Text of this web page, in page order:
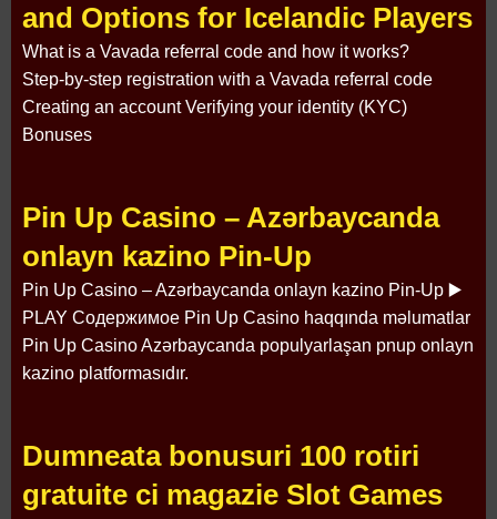
and Options for Icelandic Players
What is a Vavada referral code and how it works?
Step‑by‑step registration with a Vavada referral code
Creating an account Verifying your identity (KYC)
Bonuses
Pin Up Casino – Azərbaycanda
onlayn kazino Pin-Up
Pin Up Casino – Azərbaycanda onlayn kazino Pin-Up ▶️
PLAY Содержимое Pin Up Casino haqqında məlumatlar
Pin Up Casino Azərbaycanda populyarlaşan pnup onlayn
kazino platformasıdır.
Dumneata bonusuri 100 rotiri
gratuite ci magazie Slot Games